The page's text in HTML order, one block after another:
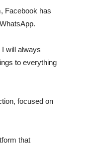
Facebook has
will always
to everything
focused on
that